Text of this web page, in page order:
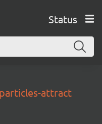
Status
attract